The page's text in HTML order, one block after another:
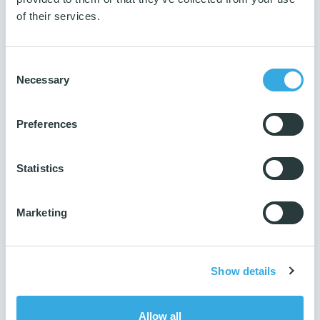
of their services.
Selection
Necessary
Preferences
Statistics
Marketing
Show details
Allow all
5 pcs.
100 pcs.
2000 pcs.
14001 & 9001
Yes